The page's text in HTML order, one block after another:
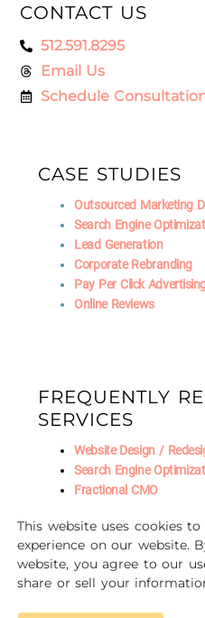
CONTACT US
512.591.8295
Email Us
Schedule
CASE STUDIES
Outsourced Marketing
Search Engine
Lead Generation
Corporate Rebranding
Pay Per Click
Online Reviews
FREQUENTLY
SERVICES
Website Design /
Search Engine
Fractional CMO
AI Marketing
© 2016-2026 Unscrewed
This website uses cookies
experience on our website.
website, you agree to our
share or sell your